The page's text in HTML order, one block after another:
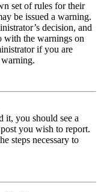
set of rules for their
be issued a warning.
decision, and
with the warnings on
if you are
it, you should see a
you wish to report.
steps necessary to